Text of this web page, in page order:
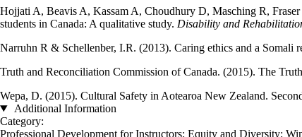
Hojjati A, Beavis A, Kassam A, Choudhury D, Masching R,
students in Canada: A qualitative study. Disability and
Narruhn R & Schellenber, I.R. (2013). Caring ethics and a
Truth and Reconciliation Commission of Canada. (2015). The
Wepa, D. (2015). Cultural Safety in Aotearoa New Zealand.
Additional Information
Category:
Professional Development for Instructors; Equity and Diversity;